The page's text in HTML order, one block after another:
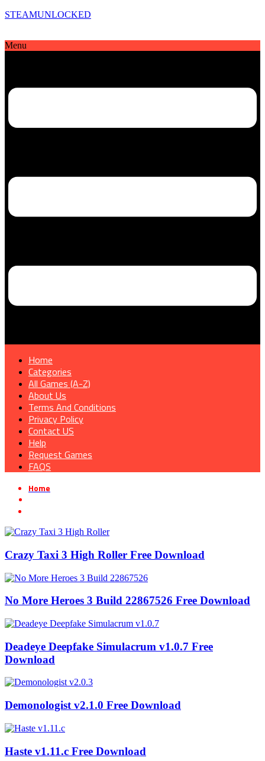
STEAMUNLOCKED
Menu
Home
Categories
All Games (A-Z)
About Us
Terms And Conditions
Privacy Policy
Contact US
Help
Request Games
FAQS
Home
Crazy Taxi 3 High Roller Free Download
No More Heroes 3 Build 22867526 Free Download
Deadeye Deepfake Simulacrum v1.0.7 Free
Download
Demonologist v2.1.0 Free Download
Haste v1.11.c Free Download